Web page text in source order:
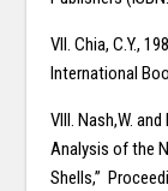
VII. Chia, C.Y.,
International
VIII. Nash,W.
Analysis of the
Shells,”